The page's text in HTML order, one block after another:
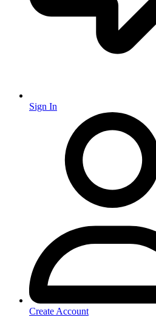
Sign In
Create Account